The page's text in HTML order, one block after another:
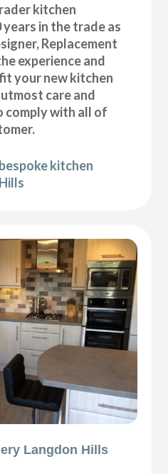
kitchen
in the trade as
Replacement
experience and
your new kitchen
care and
with all of
kitchen
Langdon Hills